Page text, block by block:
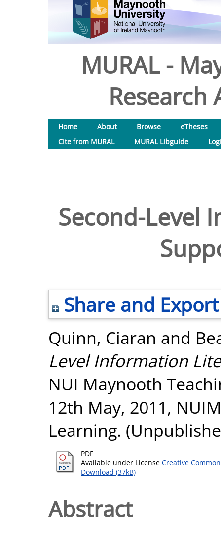
MURAL -
Research
Home About Browse
eTheses
Cite from MURAL
MURAL Libguide
Second-Level
Share and Export
Quinn, Ciaran and
Level Information
NUI Maynooth
12th May, 2011,
Learning.
PDF
Available under License Creative
Download (37kB)
Abstract